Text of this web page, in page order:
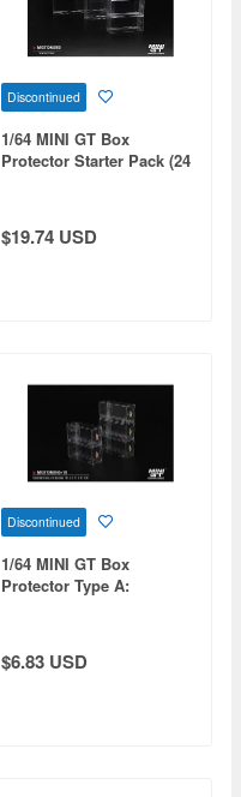
Discontinued
1/64 MINI GT Box
Protector Starter Pack (24
2 pieces)
$19.74 USD
Discontinued
1/64 MINI GT Box
Protector Type A:
$6.83 USD